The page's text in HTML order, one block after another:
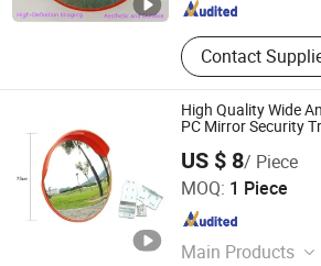
Contact
High Quality Wide
PC Mirror Security
US $ 8/ Piece
MOQ: 1 Piece
Main Products
Fujian Xinli Yuan Reflective Material
Fujian , China Since 2012